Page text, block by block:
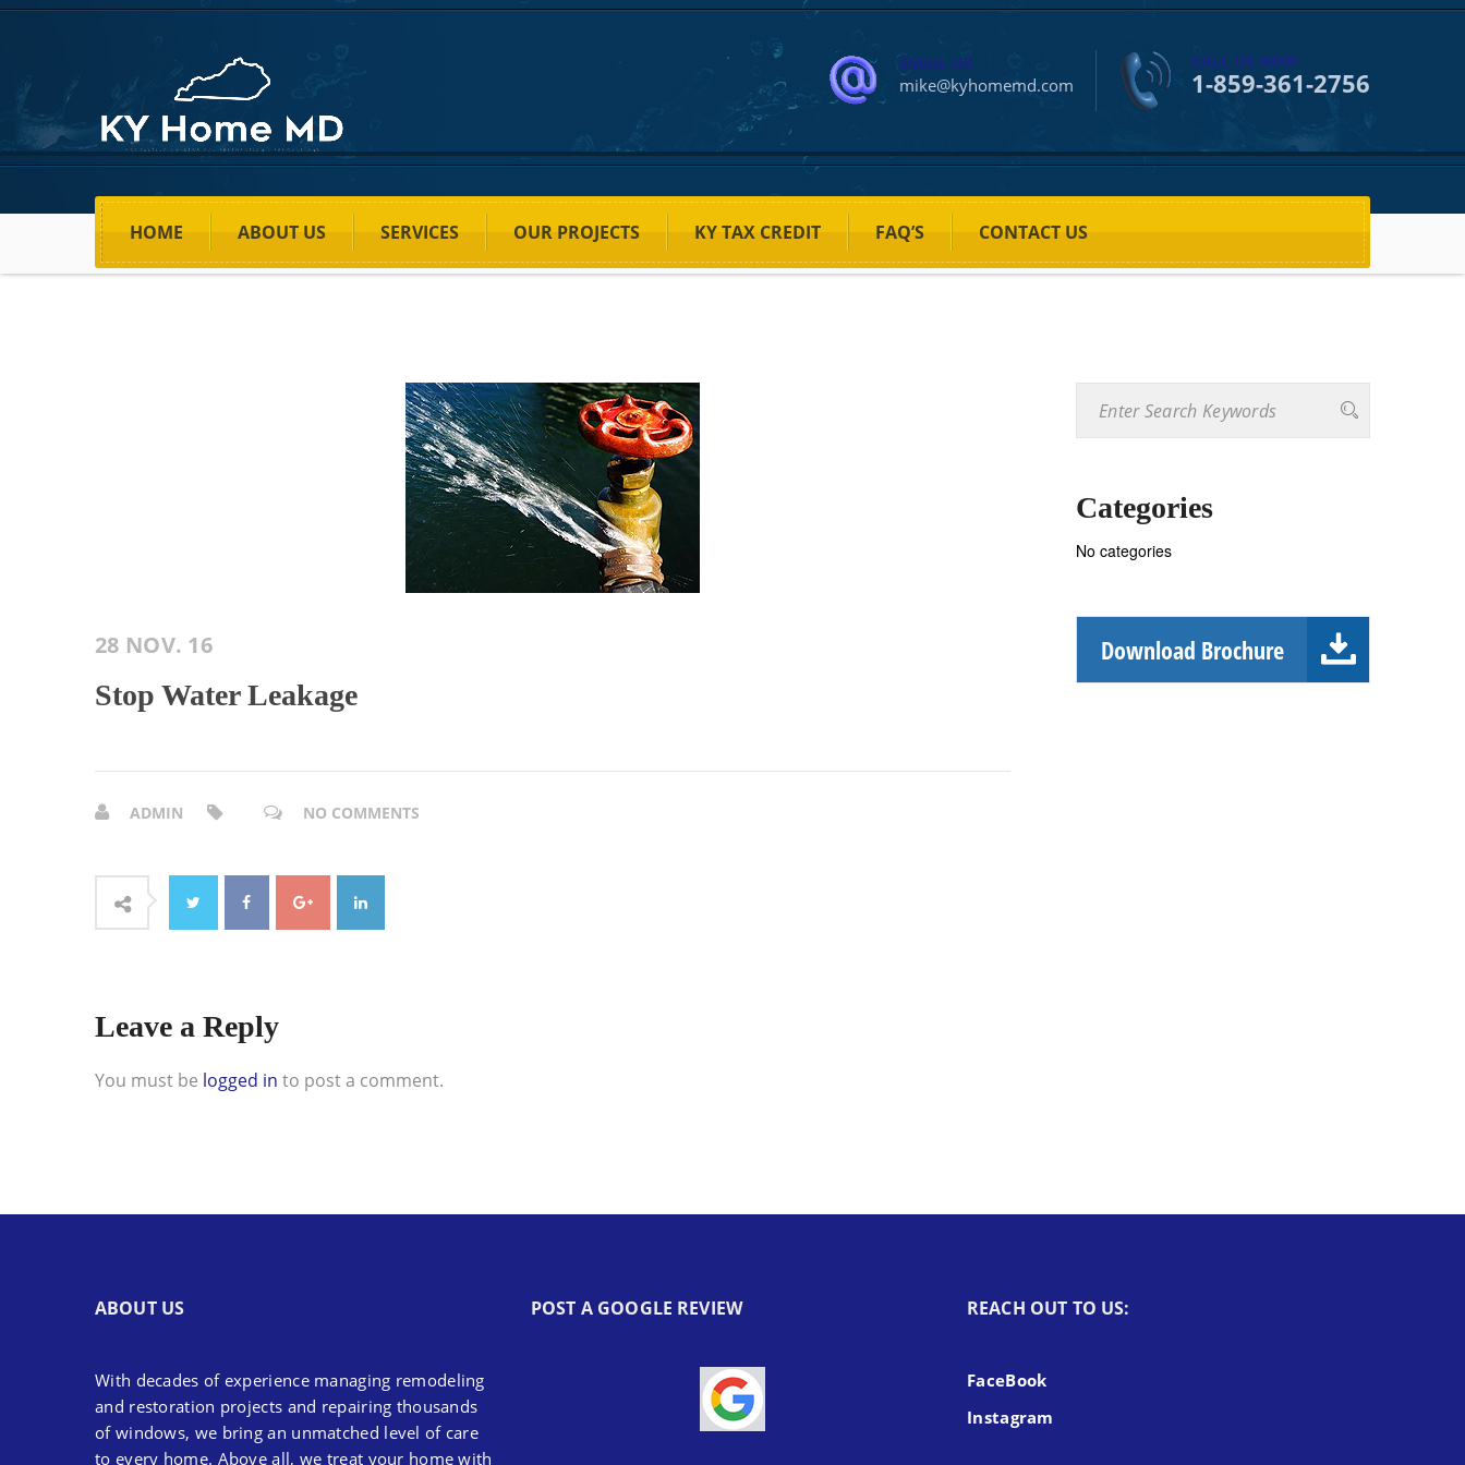
EMAIL US
mike@kyhomemd.com
CALL US NOW
1-859-361-2756
HOME ABOUT US SERVICES OUR PROJECTS KY TAX CREDIT FAQ’S CONTACT US
Home>Price Stop Water Leakage
28 NOV. 16
Stop Water Leakage
ADMIN NO COMMENTS
Leave a Reply
You must be logged in to post a comment.
Categories
No categories
Download Brochure
ABOUT US
With decades of experience managing remodeling
and restoration projects and repairing thousands
of windows, we bring an unmatched level of care
to every home. Above all, we treat your home with
POST A GOOGLE REVIEW REACH OUT TO US:
FaceBook
Instagram